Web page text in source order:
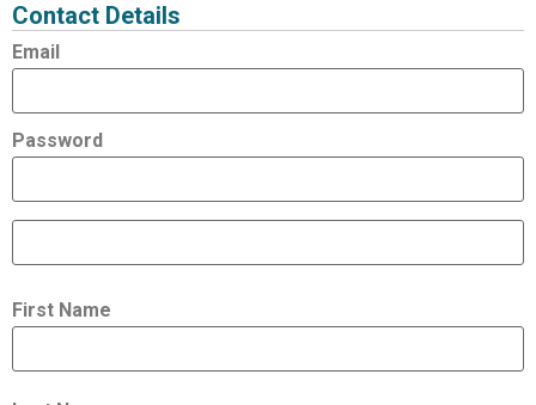
Contact Details
Email
Password
First Name